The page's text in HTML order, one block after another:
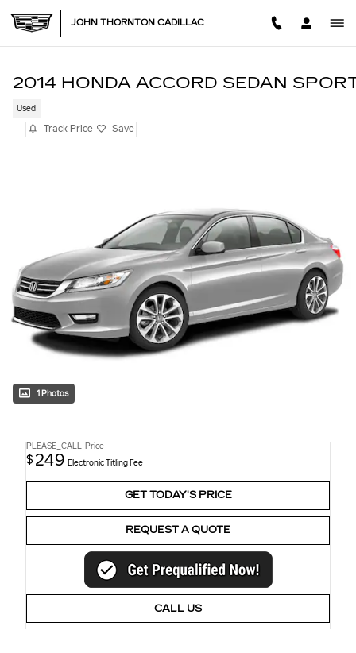
JOHN THORNTON CADILLAC
2014 HONDA ACCORD SEDAN
Used
Track Price Save
1 Photos
PLEASE_CALL Price
$ 249 Electronic Titling Fee
GET TODAY'S PRICE
REQUEST A QUOTE
CALL US